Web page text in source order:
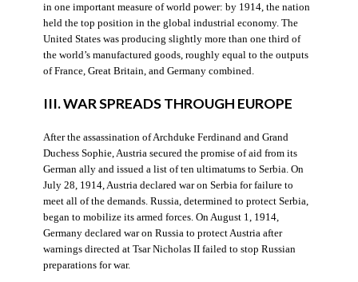
in one important measure of world power: by 1914, the nation
held the top position in the global industrial economy. The
United States was producing slightly more than one third of
the world’s manufactured goods, roughly equal to the outputs
of France, Great Britain, and Germany combined.
III. WAR SPREADS THROUGH EUROPE
After the assassination of Archduke Ferdinand and Grand
Duchess Sophie, Austria secured the promise of aid from its
German ally and issued a list of ten ultimatums to Serbia. On
July 28, 1914, Austria declared war on Serbia for failure to
meet all of the demands. Russia, determined to protect Serbia,
began to mobilize its armed forces. On August 1, 1914,
Germany declared war on Russia to protect Austria after
warnings directed at Tsar Nicholas II failed to stop Russian
preparations for war.